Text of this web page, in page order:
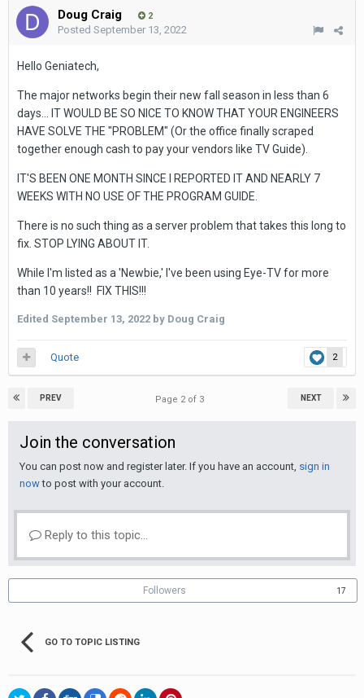
Doug Craig 2
Posted September 13, 2022
Hello Geniatech,
The major networks begin their new fall season in less than 6
days... IT WOULD BE SO NICE TO KNOW THAT YOUR ENGINEERS
HAVE SOLVE THE "PROBLEM" (Or the office finally scraped
together enough cash to pay your vendors like TV Guide).
IT'S BEEN ONE MONTH SINCE I REPORTED IT AND NEARLY 7
WEEKS WITH NO USE OF THE PROGRAM GUIDE.
There is no such thing as a server problem that takes this long to
fix. STOP LYING ABOUT IT.
While I'm listed as a 'Newbie,' I've been using Eye-TV for more
than 10 years!! FIX THIS!!!
Edited September 13, 2022 by Doug Craig
2
Quote
PREV NEXT
Page 2 of 3
Join the conversation
You can post now and register later. If you have an account, sign in
nowto post with your account.
Reply to this topic...
Followers 17
GO TO TOPIC LISTING